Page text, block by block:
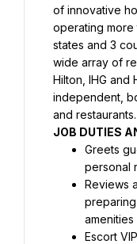
of innovative
operating more
states and 3
wide array of
Hilton, IHG and
independent,
and restaurants.
JOB DUTIES
Greets
personal
Reviews
amenities
Escort